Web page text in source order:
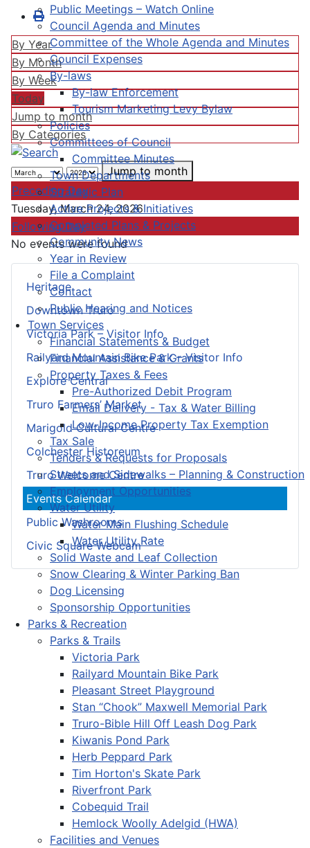
Public Meetings – Watch Online
Council Agenda and Minutes
Committee of the Whole Agenda and Minutes
Council Expenses
By-laws
By-law Enforcement
Tourism Marketing Levy Bylaw
Policies
Committees of Council
Committee Minutes
Town Departments
Strategic Plan
Active Projects & Initiatives
Completed Plans & Projects
Community News
Year in Review
File a Complaint
Contact
Public Hearing and Notices
Town Services
Financial Statements & Budget
Financial Assistance & Grants
Property Taxes & Fees
Pre-Authorized Debit Program
Email Delivery - Tax & Water Billing
Low-Income Property Tax Exemption
Tax Sale
Tenders & Requests for Proposals
Streets and Sidewalks – Planning & Construction
Employment Opportunities
Water Utility
Water Main Flushing Schedule
Water Utility Rate
Solid Waste and Leaf Collection
Snow Clearing & Winter Parking Ban
Dog Licensing
Sponsorship Opportunities
Parks & Recreation
Parks & Trails
Victoria Park
Railyard Mountain Bike Park
Pleasant Street Playground
Stan “Chook” Maxwell Memorial Park
Truro-Bible Hill Off Leash Dog Park
Kiwanis Pond Park
Herb Peppard Park
Tim Horton's Skate Park
Riverfront Park
Cobequid Trail
Hemlock Woolly Adelgid (HWA)
Facilities and Venues
Heritage
Downtown Truro
Victoria Park – Visitor Info
Railyard Mountain Bike Park – Visitor Info
Explore Central
Truro Farmers’ Market
Marigold Cultural Centre
Colchester Historeum
Truro Welcome Centre
Events Calendar
Public Washrooms
Civic Square Webcam
By Year
By Month
By Week
Today
Jump to month
By Categories
Jump to month
Preceding Day
Tuesday, March 24, 2026
Following Day
No events were found